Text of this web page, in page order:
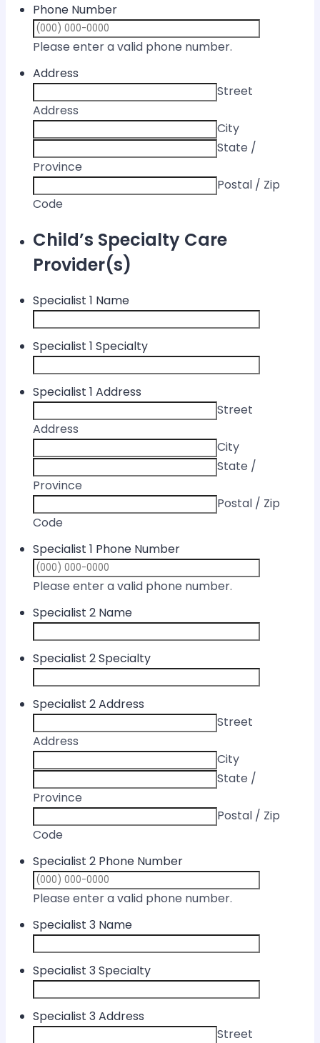
Phone Number
Please enter a valid phone number.
Address
Street
Address
City
State /
Province
Postal / Zip
Code
Child’s Specialty Care
Provider(s)
Specialist 1 Name
Specialist 1 Specialty
Specialist 1 Address
Street
Address
City
State /
Province
Postal / Zip
Code
Specialist 1 Phone Number
Please enter a valid phone number.
Specialist 2 Name
Specialist 2 Specialty
Specialist 2 Address
Street
Address
City
State /
Province
Postal / Zip
Code
Specialist 2 Phone Number
Please enter a valid phone number.
Specialist 3 Name
Specialist 3 Specialty
Specialist 3 Address
Street